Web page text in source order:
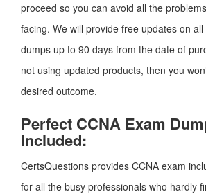
proceed so you can avoid all the
facing. We will provide free updates on
dumps up to 90 days from the date of
not using updated products, then you
desired outcome.
Perfect CCNA Exam
Included:
CertsQuestions provides CCNA exam
for all the busy professionals who hardly